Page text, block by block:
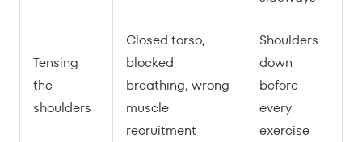
Tensing
the
shoulders
Closed torso,
blocked
breathing, wrong
muscle
recruitment
Shoulders
down
before
every
exercise